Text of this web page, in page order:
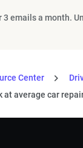
3 emails a month.
Center
at average car